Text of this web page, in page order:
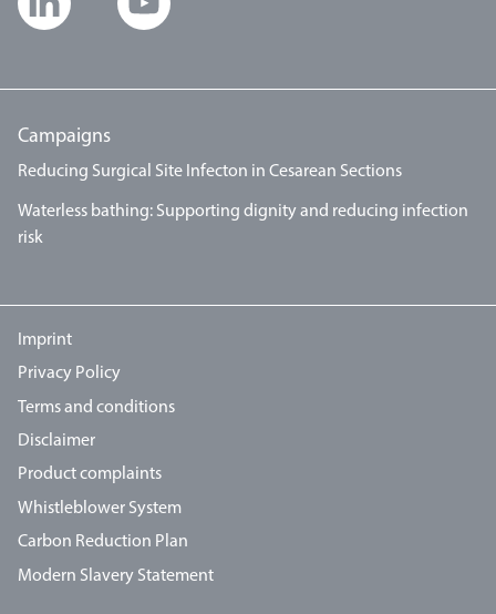
Campaigns
Reducing Surgical Site Infecton in Cesarean Sections
Waterless bathing: Supporting dignity and reducing infection
risk
Imprint
Privacy Policy
Terms and conditions
Disclaimer
Product complaints
Whistleblower System
Carbon Reduction Plan
Modern Slavery Statement